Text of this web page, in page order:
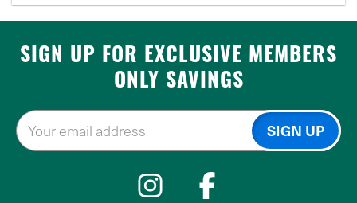
SIGN UP FOR EXCLUSIVE MEMBERS
ONLY SAVINGS